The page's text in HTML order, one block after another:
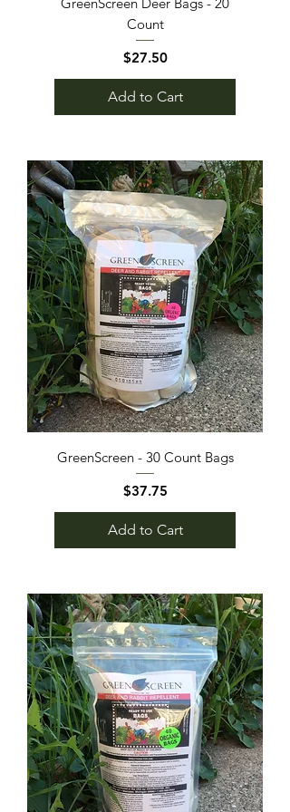
Count
Price
$27.50
Add to Cart
GreenScreen - 30 Count Bags
Price
$37.75
Add to Cart